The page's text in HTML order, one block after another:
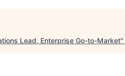
Lead, Enterprise Go-to-Market"